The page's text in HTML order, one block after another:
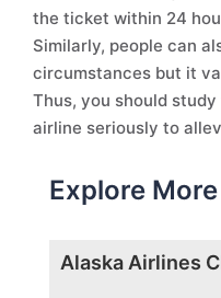
the ticket within 24
Similarly, people can
circumstances but it
Thus, you should
airline seriously to
Explore More
Alaska Airlines